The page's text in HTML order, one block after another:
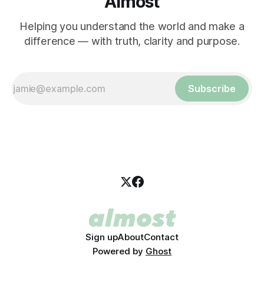
Helping you understand the world and make a
difference — with truth, clarity and purpose.
Subscribe
Sign upAboutContact
Powered by Ghost